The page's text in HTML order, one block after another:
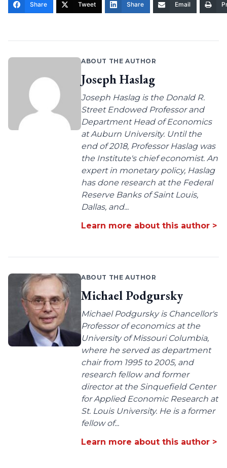
Share Tweet Share Email
ABOUT THE AUTHOR
Joseph Haslag
Joseph Haslag is the Donald R.
Street Endowed Professor and
Department Head of Economics
at Auburn University. Until the
end of 2018, Professor Haslag was
the Institute's chief economist. An
expert in monetary policy, Haslag
has done research at the Federal
Reserve Banks of Saint Louis,
Dallas, and...
Learn more about this author >
ABOUT THE AUTHOR
Michael Podgursky
Michael Podgursky is Chancellor's
Professor of economics at the
University of Missouri Columbia,
where he served as department
chair from 1995 to 2005, and
research fellow and former
director at the Sinquefield Center
for Applied Economic Research at
St. Louis University. He is a former
fellow of...
Learn more about this author >